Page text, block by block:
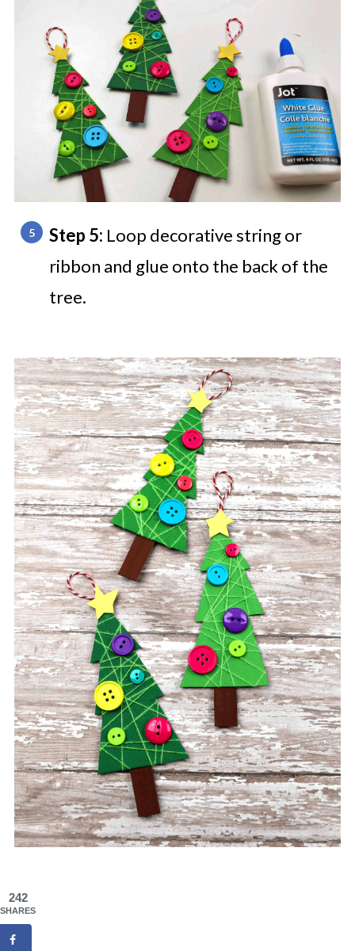
Step 5: Loop decorative string or
ribbon and glue onto the back of the
tree.
242
SHARES